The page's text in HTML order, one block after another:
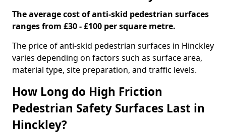
The average cost of anti-skid pedestrian surfaces
ranges from £30 - £100 per square metre.
The price of anti-skid pedestrian surfaces in Hinckley
varies depending on factors such as surface area,
material type, site preparation, and traffic levels.
How Long do High Friction
Pedestrian Safety Surfaces Last in
Hinckley?